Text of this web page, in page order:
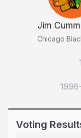
Jim
Chicago
Voting